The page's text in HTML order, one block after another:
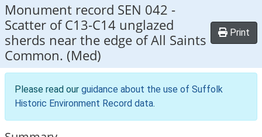
Monument record SEN 042 -
Scatter of C13-C14 unglazed
sherds near the edge of All Saints
Common. (Med)
Print
Please read our guidance about the use of Suffolk
Historic Environment Record data.